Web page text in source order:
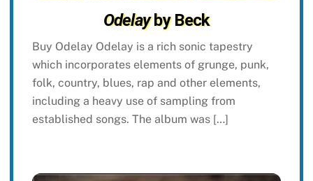
Odelayby Beck
Buy Odelay Odelay is a rich sonic tapestry
which incorporates elements of grunge, punk,
folk, country, blues, rap and other elements,
including a heavy use of sampling from
established songs. The album was […]